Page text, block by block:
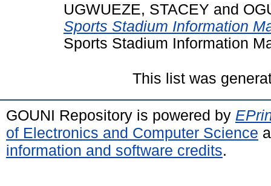
UGWUEZE, STACEY and
Sports Stadium Information
Sports Stadium Information
This list was
GOUNI Repository is powered by
of Electronics and Computer Science
information and software credits.